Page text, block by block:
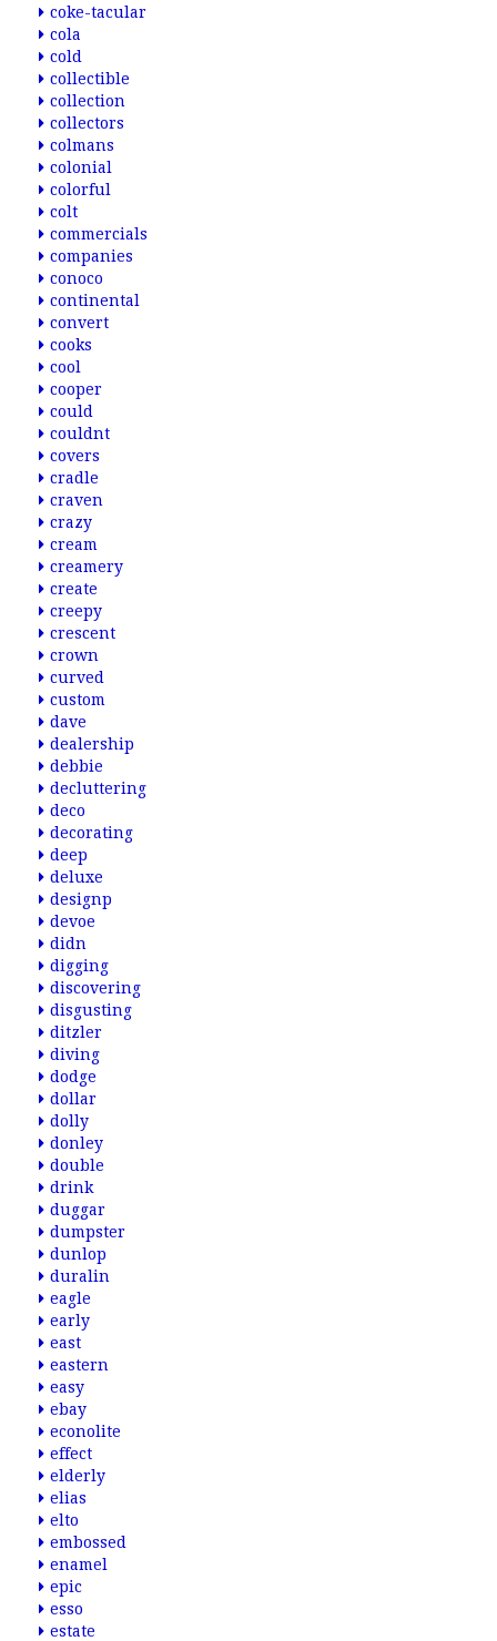
coke-tacular
cola
cold
collectible
collection
collectors
colmans
colonial
colorful
colt
commercials
companies
conoco
continental
convert
cooks
cool
cooper
could
couldnt
covers
cradle
craven
crazy
cream
creamery
create
creepy
crescent
crown
curved
custom
dave
dealership
debbie
decluttering
deco
decorating
deep
deluxe
designp
devoe
didn
digging
discovering
disgusting
ditzler
diving
dodge
dollar
dolly
donley
double
drink
duggar
dumpster
dunlop
duralin
eagle
early
east
eastern
easy
ebay
econolite
effect
elderly
elias
elto
embossed
enamel
epic
esso
estate